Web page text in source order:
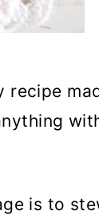
recipe
is to